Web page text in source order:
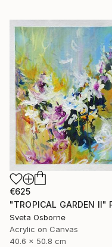
€625
Sveta Osborne
Acrylic on Canvas
40.6 x 50.8 cm